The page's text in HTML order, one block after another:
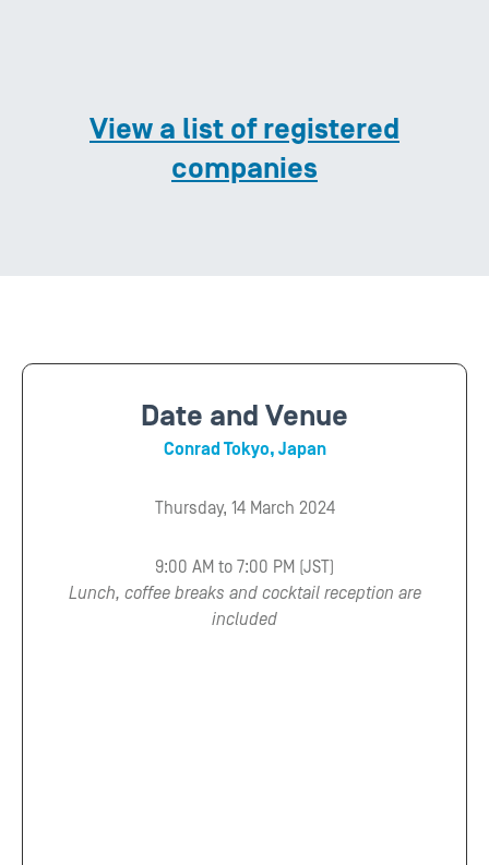
View a list of registered
companies
Date and Venue
Conrad Tokyo, Japan
Thursday, 14 March 2024
9:00 AM to 7:00 PM (JST)
Lunch, coffee breaks and cocktail reception are
included